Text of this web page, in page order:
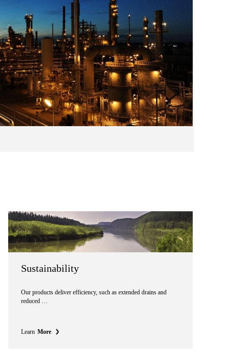
Sustainability
Our products deliver efficiency, such as extended drains and
reduced …
Learn More